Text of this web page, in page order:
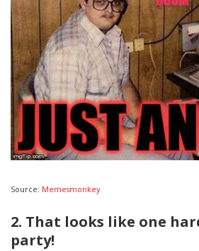
Source: Memesmonkey
2. That looks like one
party!